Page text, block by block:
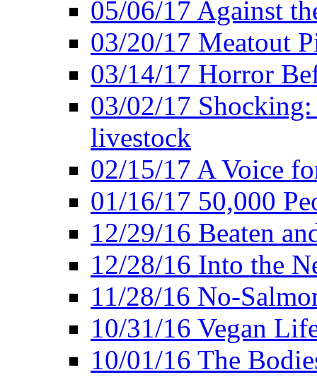
05/06/17 Against
03/20/17 Meatout
03/14/17 Horror
03/02/17
livestock
02/15/17 A Voice
01/16/17 50,000
12/29/16 Beaten
12/28/16 Into the
11/28/16 No-
10/31/16 Vegan
10/01/16 The